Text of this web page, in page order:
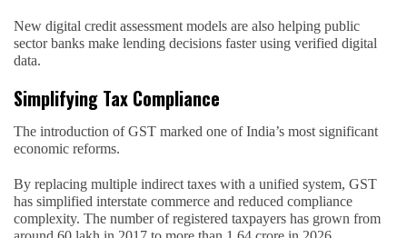
New digital credit assessment models are also helping public
sector banks make lending decisions faster using verified digital
data.
Simplifying Tax Compliance
The introduction of GST marked one of India’s most significant
economic reforms.
By replacing multiple indirect taxes with a unified system, GST
has simplified interstate commerce and reduced compliance
complexity. The number of registered taxpayers has grown from